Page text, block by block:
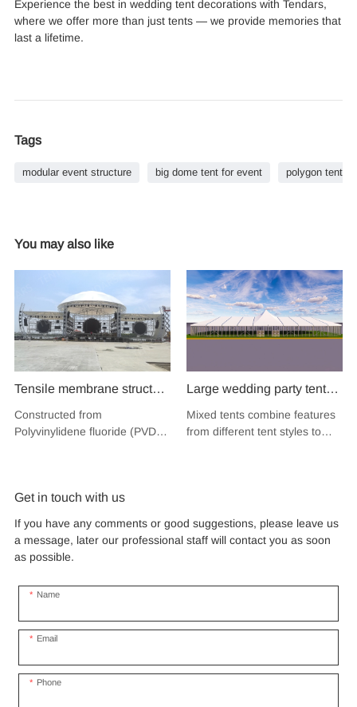
Experience the best in wedding tent decorations with Tendars,
where we offer more than just tents — we provide memories that
last a lifetime.
Tags
modular event structure big dome tent for event polygon tent
You may also like
Tensile membrane structure
wind load 120km/hour
permanent heavy duty
road show
Constructed from
Polyvinylidene fluoride (PVDF),
resistance and longevity, this
structure combines innovative
design with cutting-edge
materials to create a
captivating and functional
space.
Large wedding party tent
festival banquet event
aluminium glass mixed tent
Mixed tents combine features
from different tent styles to
Get in touch with us
If you have any comments or good suggestions, please leave us
a message, later our professional staff will contact you as soon
as possible.
Name
Email
Phone